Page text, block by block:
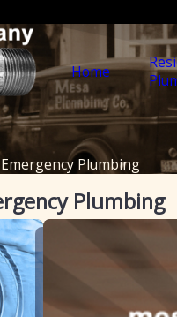
Home
Emergency Plumbing
Plumbing